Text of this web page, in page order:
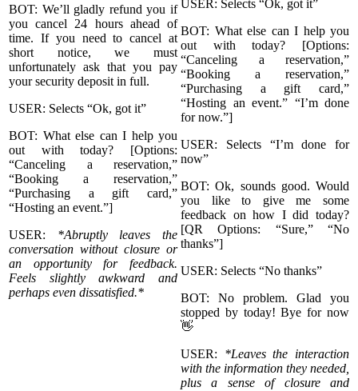
BOT: We’ll gladly refund you if
you cancel 24 hours ahead of
time. If you need to cancel at
short notice, we must
unfortunately ask that you pay
your security deposit in full.
USER: Selects “Ok, got it”
BOT: What else can I help you
out with today? [Options:
“Canceling a reservation,”
“Booking a reservation,”
“Purchasing a gift card,”
“Hosting an event.”]
USER: *Abruptly leaves the
conversation without closure or
an opportunity for feedback.
Feels slightly awkward and
perhaps even dissatisfied.*
USER: Selects “Ok, got it”
BOT: What else can I help you
out with today? [Options:
“Canceling a reservation,”
“Booking a reservation,”
“Purchasing a gift card,”
“Hosting an event.” “I’m done
for now.”]
USER: Selects “I’m done for
now”
BOT: Ok, sounds good. Would
you like to give me some
feedback on how I did today?
[QR Options: “Sure,” “No
thanks”]
USER: Selects “No thanks”
BOT: No problem. Glad you
stopped by today! Bye for now
👋
USER: *Leaves the interaction
with the information they needed,
plus a sense of closure and